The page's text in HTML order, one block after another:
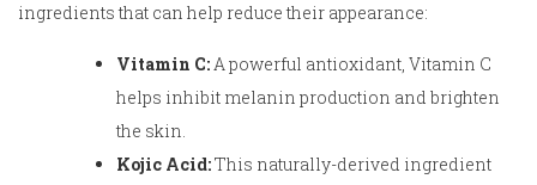
ingredients that can help reduce their appearance:
Vitamin C:A powerful antioxidant, Vitamin C
helps inhibit melanin production and brighten
the skin.
Kojic Acid:This naturally-derived ingredient